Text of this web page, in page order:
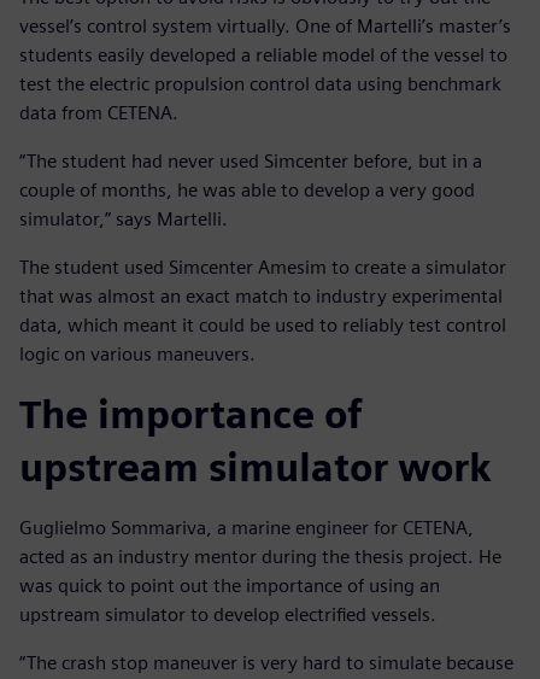
vessel’s control system virtually. One of Martelli’s master’s
students easily developed a reliable model of the vessel to
test the electric propulsion control data using benchmark
data from CETENA.
“The student had never used Simcenter before, but in a
couple of months, he was able to develop a very good
simulator,” says Martelli.
The student used Simcenter Amesim to create a simulator
that was almost an exact match to industry experimental
data, which meant it could be used to reliably test control
logic on various maneuvers.
The importance of
upstream simulator work
Guglielmo Sommariva, a marine engineer for CETENA,
acted as an industry mentor during the thesis project. He
was quick to point out the importance of using an
upstream simulator to develop electrified vessels.
“The crash stop maneuver is very hard to simulate because